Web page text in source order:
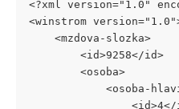
<?xml version="1.0"
<winstrom
	<mzdova-slozka>
		<id>9258</id>
		<osoba>
<osoba-